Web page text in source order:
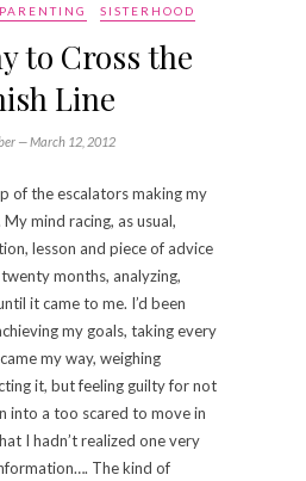
SISTERHOOD
to Cross the
Line
—March 12, 2012
of the escalators making my
mind racing, as usual,
lesson and piece of advice
months, analyzing,
it came to me. I’d been
my goals, taking every
my way, weighing
it, but feeling guilty for not
into a too scared to move in
I hadn’t realized one very
The kind of